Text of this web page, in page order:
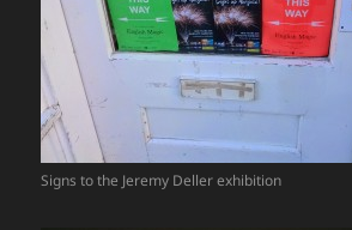
Signs to the Jeremy Deller exhibition